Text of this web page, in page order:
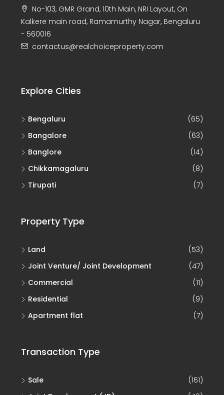
No-103, GMR Grand, 10th Main, NRI Layout, On
Kalkere main road, Ramamurthy Nagar, Bengaluru
- 560016
contactus@realchoiceproperty.com
Explore Cities
Bengaluru
(65)
Bangalore
(63)
Banglore
(14)
Chikkamagaluru
(8)
Tirupati
(7)
Property Type
Land
(53)
Joint Venture/ Joint Development
(47)
Commercial
(11)
Residential
(9)
Apartment flat
(7)
Transaction Type
Sale
(161)